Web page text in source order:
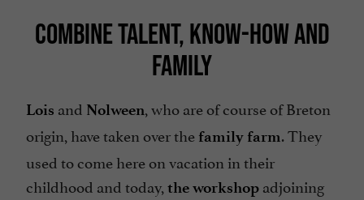
COMBINE TALENT, KNOW-HOW AND
FAMILY
Lois and Nolween, who are of course of Breton
origin, have taken over the family farm. They
used to come here on vacation in their
childhood and today, the workshop adjoining